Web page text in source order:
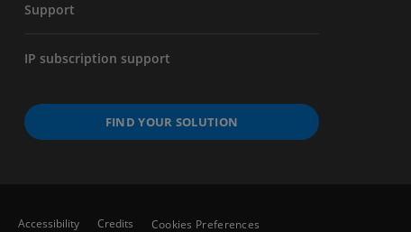
Support
IP subscription support
FIND YOUR SOLUTION
Accessibility Credits Cookies Preferences